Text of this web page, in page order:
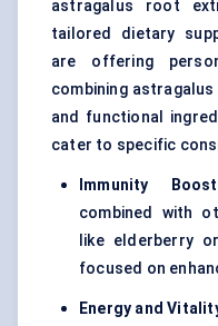
astragalus root
tailored dietary
are offering
combining
and functional
cater to specific
Immunity
combined with
like elderberry
focused on
Energy and